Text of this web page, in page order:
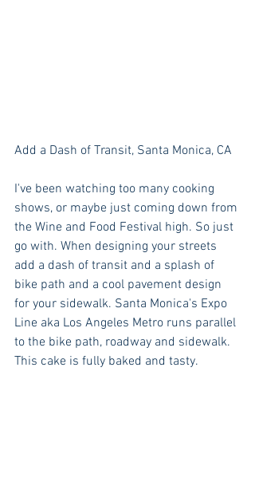
Add a Dash of Transit, Santa Monica, CA
I've been watching too many cooking
shows, or maybe just coming down from
the Wine and Food Festival high. So just
go with. When designing your streets
add a dash of transit and a splash of
bike path and a cool pavement design
for your sidewalk. Santa Monica's Expo
Line aka Los Angeles Metro runs parallel
to the bike path, roadway and sidewalk.
This cake is fully baked and tasty.